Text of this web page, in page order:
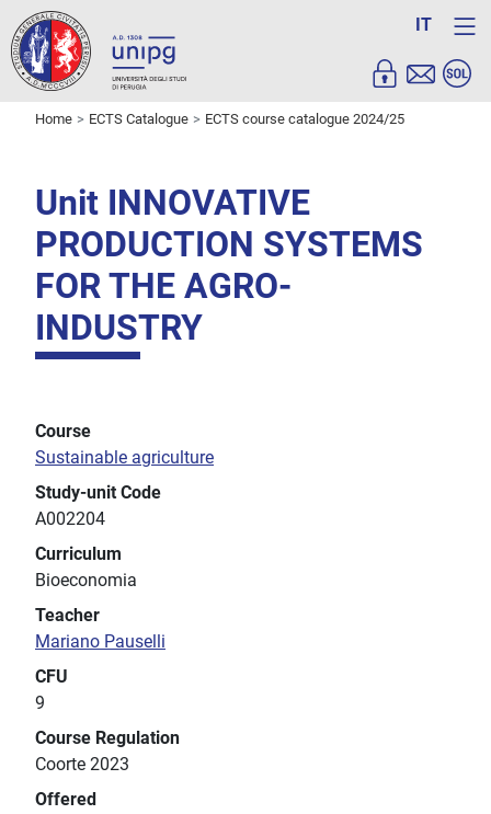
IT
Home ECTS Catalogue ECTS course catalogue 2024/25
Unit INNOVATIVE
PRODUCTION SYSTEMS
FOR THE AGRO-
INDUSTRY
Course
Sustainable agriculture
Study-unit Code
A002204
Curriculum
Bioeconomia
Teacher
Mariano Pauselli
CFU
9
Course Regulation
Coorte 2023
Offered